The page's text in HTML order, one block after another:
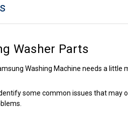
Washer Parts
Washing Machine needs a
some common issues that may